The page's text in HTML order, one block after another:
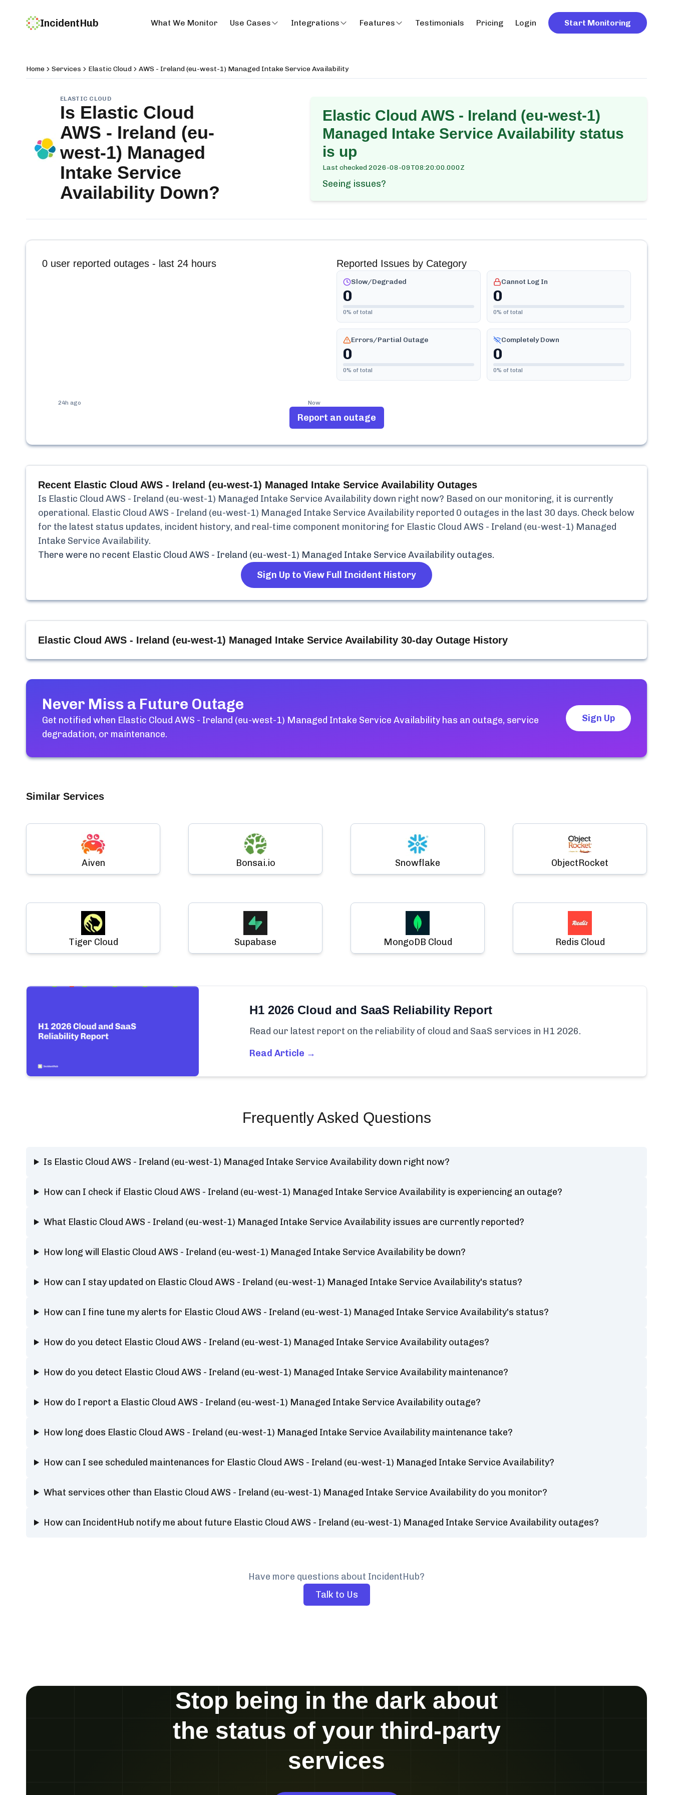
IncidentHub What We Monitor Use Cases Integrations Features Testimonials Pricing Login Start Monitoring
Home Services Elastic Cloud AWS - Ireland (eu-west-1) Managed Intake Service Availability
ELASTIC CLOUD
Is Elastic Cloud
AWS - Ireland (eu-
west-1) Managed
Intake Service
Availability Down?
Elastic Cloud AWS - Ireland (eu-west-1)
Managed Intake Service Availability status
is up
Last checked2026-08-09T08:20:00.000Z
Seeing issues?
0 user reported outages - last 24 hours
24h ago Now
Reported Issues by Category
Slow/Degraded
0
0% of total
Cannot Log In
0
0% of total
Errors/Partial Outage
0
0% of total
Completely Down
0
0% of total
Report an outage
Recent Elastic Cloud AWS - Ireland (eu-west-1) Managed Intake Service Availability Outages
Is Elastic Cloud AWS - Ireland (eu-west-1) Managed Intake Service Availability down right now? Based on our monitoring, it is currently
operational. Elastic Cloud AWS - Ireland (eu-west-1) Managed Intake Service Availability reported 0 outages in the last 30 days. Check below
for the latest status updates, incident history, and real-time component monitoring for Elastic Cloud AWS - Ireland (eu-west-1) Managed
Intake Service Availability.
There were no recent Elastic Cloud AWS - Ireland (eu-west-1) Managed Intake Service Availability outages.
Sign Up to View Full Incident History
Elastic Cloud AWS - Ireland (eu-west-1) Managed Intake Service Availability 30-day Outage History
Never Miss a Future Outage
Get notified when Elastic Cloud AWS - Ireland (eu-west-1) Managed Intake Service Availability has an outage, service
degradation, or maintenance.
Sign Up
Similar Services
Aiven Bonsai.io Snowflake ObjectRocket
Tiger Cloud Supabase MongoDB Cloud Redis Cloud
H1 2026 Cloud and SaaS Reliability Report
Read our latest report on the reliability of cloud and SaaS services in H1 2026.
Read Article →
Frequently Asked Questions
Is Elastic Cloud AWS - Ireland (eu-west-1) Managed Intake Service Availability down right now?
How can I check if Elastic Cloud AWS - Ireland (eu-west-1) Managed Intake Service Availability is experiencing an outage?
What Elastic Cloud AWS - Ireland (eu-west-1) Managed Intake Service Availability issues are currently reported?
How long will Elastic Cloud AWS - Ireland (eu-west-1) Managed Intake Service Availability be down?
How can I stay updated on Elastic Cloud AWS - Ireland (eu-west-1) Managed Intake Service Availability's status?
How can I fine tune my alerts for Elastic Cloud AWS - Ireland (eu-west-1) Managed Intake Service Availability's status?
How do you detect Elastic Cloud AWS - Ireland (eu-west-1) Managed Intake Service Availability outages?
How do you detect Elastic Cloud AWS - Ireland (eu-west-1) Managed Intake Service Availability maintenance?
How do I report a Elastic Cloud AWS - Ireland (eu-west-1) Managed Intake Service Availability outage?
How long does Elastic Cloud AWS - Ireland (eu-west-1) Managed Intake Service Availability maintenance take?
How can I see scheduled maintenances for Elastic Cloud AWS - Ireland (eu-west-1) Managed Intake Service Availability?
What services other than Elastic Cloud AWS - Ireland (eu-west-1) Managed Intake Service Availability do you monitor?
How can IncidentHub notify me about future Elastic Cloud AWS - Ireland (eu-west-1) Managed Intake Service Availability outages?
Have more questions about IncidentHub?
Talk to Us
Stop being in the dark about
the status of your third-party
services